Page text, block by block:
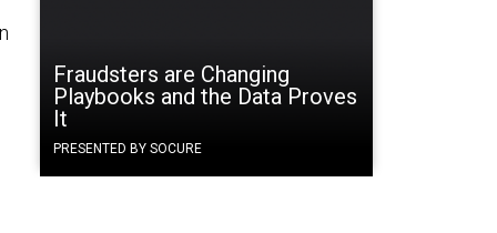
Fraudsters are Changing
Playbooks and the Data Proves
It
PRESENTED BY SOCURE